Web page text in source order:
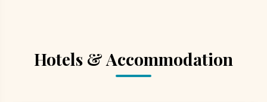
Hotels & Accommodation